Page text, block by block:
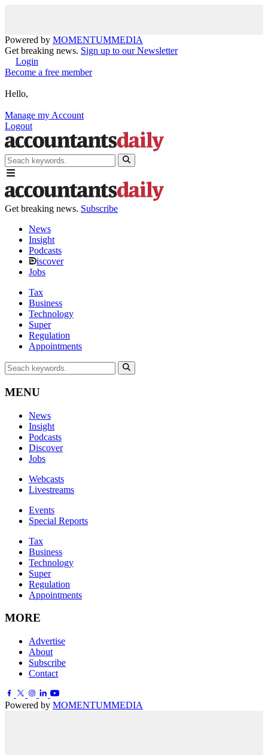
Powered by MOMENTUMMEDIA
Get breaking news. Sign up to our Newsletter
Login
Become a free member
Hello,
Manage my Account
Logout
Get breaking news. Subscribe
News
Insight
Podcasts
iscover
Jobs
Tax
Business
Technology
Super
Regulation
Appointments
MENU
News
Insight
Podcasts
Discover
Jobs
Webcasts
Livestreams
Events
Special Reports
Tax
Business
Technology
Super
Regulation
Appointments
MORE
Advertise
About
Subscribe
Contact
Powered by MOMENTUMMEDIA